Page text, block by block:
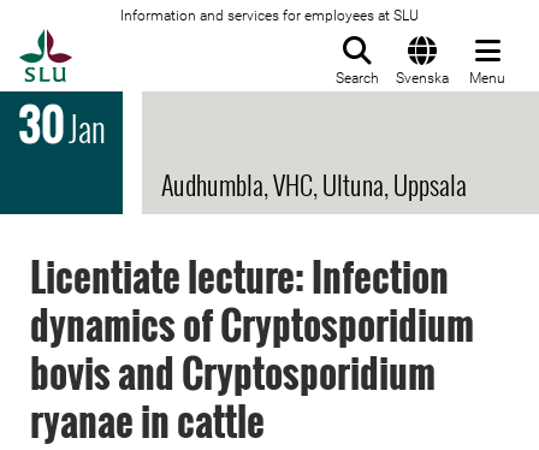
Information and services for employees at SLU
Search Svenska Menu
30Jan
Audhumbla, VHC, Ultuna, Uppsala
Licentiate lecture: Infection
dynamics of Cryptosporidium
bovis and Cryptosporidium
ryanae in cattle